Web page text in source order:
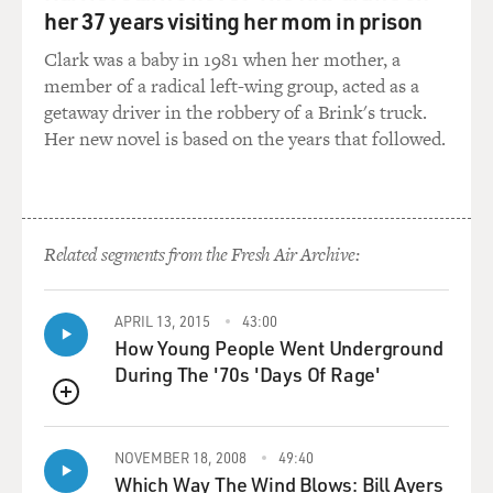
GROSS: ...He and you are always constantly thinking in
your head, how do I make what's happening now funny
for the show?
STERN: Yeah.
STERN: Yeah.
GROSS: So that's - that means, I think, that you're
always removing yourself from the situation. I mean,
that's basically what Jerry Seinfeld says. Actually, what
you point out to him, I think, that if you're doing that,
you have, like...
STERN: Right.
her 37 years visiting her mom in prison
Clark was a baby in 1981 when her mother, a
member of a radical left-wing group, acted as a
getaway driver in the robbery of a Brink's truck.
Her new novel is based on the years that followed.
Related segments from the Fresh Air Archive:
QUEUE
APRIL 13, 2015 43:00
How Young People Went Underground
During The '70s 'Days Of Rage'
NOVEMBER 18, 2008 49:40
Which Way The Wind Blows: Bill Ayers